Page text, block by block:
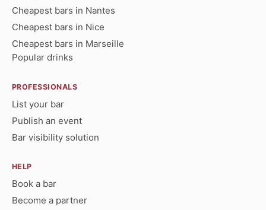
Cheapest bars in Nantes
Cheapest bars in Nice
Cheapest bars in Marseille
Popular drinks
PROFESSIONALS
List your bar
Publish an event
Bar visibility solution
HELP
Book a bar
Become a partner